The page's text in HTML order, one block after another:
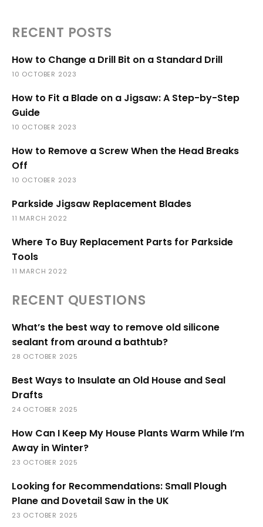
RECENT POSTS
How to Change a Drill Bit on a Standard Drill
10 OCTOBER 2023
How to Fit a Blade on a Jigsaw: A Step-by-Step
Guide
10 OCTOBER 2023
How to Remove a Screw When the Head Breaks
Off
10 OCTOBER 2023
Parkside Jigsaw Replacement Blades
11 MARCH 2022
Where To Buy Replacement Parts for Parkside
Tools
11 MARCH 2022
RECENT QUESTIONS
What’s the best way to remove old silicone
sealant from around a bathtub?
28 OCTOBER 2025
Best Ways to Insulate an Old House and Seal
Drafts
24 OCTOBER 2025
How Can I Keep My House Plants Warm While I’m
Away in Winter?
23 OCTOBER 2025
Looking for Recommendations: Small Plough
Plane and Dovetail Saw in the UK
23 OCTOBER 2025